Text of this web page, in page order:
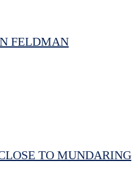
FELDMAN
TO MUNDARING